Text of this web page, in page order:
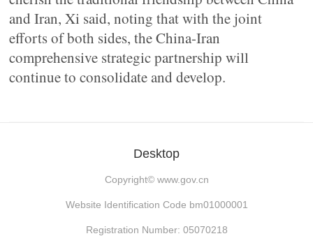
and Iran, Xi said, noting that with the joint
efforts of both sides, the China-Iran
comprehensive strategic partnership will
continue to consolidate and develop.
Desktop
Copyright© www.gov.cn
Website Identification Code bm01000001
Registration Number: 05070218